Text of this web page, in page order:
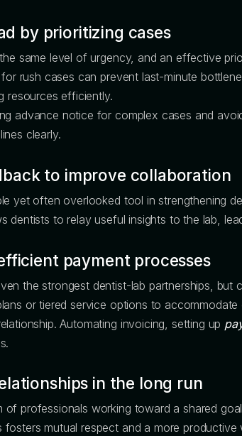
by prioritizing cases
same level of urgency, and an effective
rush cases can prevent last-minute
resources efficiently.
advance notice for complex cases and
clearly.
to improve collaboration
yet often overlooked tool in strengthening
dentists to relay useful insights to the lab,
payment processes
the strongest dentist-lab partnerships,
or tiered service options to
Automating invoicing, setting up
in the long run
of professionals working toward a shared
mutual respect and a more productive